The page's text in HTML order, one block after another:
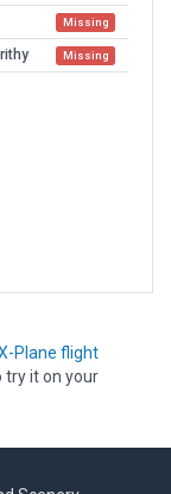
Missing
Missing
Plane flight
try it on your